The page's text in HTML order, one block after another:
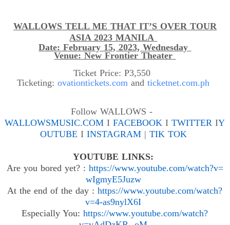
WALLOWS TELL ME THAT IT’S OVER TOUR
ASIA 2023 MANILA
Date: February 15, 2023, Wednesday
Venue: New Frontier Theater
Ticket Price: P3,550
Ticketing:ovationtickets.com andticketnet.com.ph
Follow WALLOWS -
WALLOWSMUSIC.COM IFACEBOOK ITWITTER IY
OUTUBE I INSTAGRAM| TIK TOK
YOUTUBE LINKS:
Are you boredyet? : https://www.youtube.com/watch?v=
wIgmyE5Juzw
At the end of theday : https://www.youtube.com/watch?
v=4-as9nylX6I
Especially You:https://www.youtube.com/watch?